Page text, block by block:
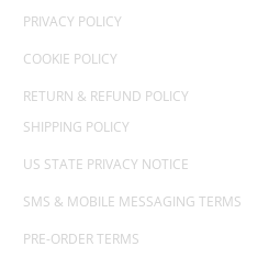
PRIVACY POLICY
COOKIE POLICY
RETURN & REFUND POLICY
SHIPPING POLICY
US STATE PRIVACY NOTICE
SMS & MOBILE MESSAGING TERMS
PRE-ORDER TERMS